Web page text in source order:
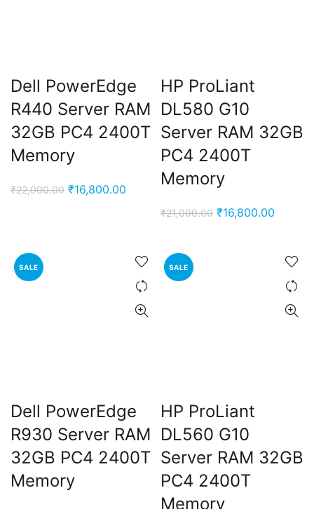
Dell PowerEdge
R440 Server RAM
32GB PC4 2400T
Memory
₹22,000.00 Original
₹16,800.00 Current
HP ProLiant
DL580 G10
Server RAM 32GB
PC4 2400T
Memory
₹21,000.00 Original
₹16,800.00
SALE
Dell PowerEdge
R930 Server RAM
32GB PC4 2400T
Memory
SALE
HP ProLiant
DL560 G10
Server RAM 32GB
PC4 2400T
Memory